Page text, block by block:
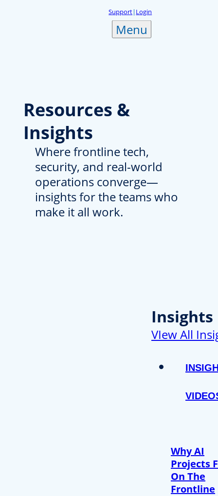
Support| Login
Menu
Resources &
Insights
Where frontline tech,
security, and real-world
operations converge—
insights for the teams who
make it all work.
Insights
VIew All
Why AI
Projects
On The
Frontline